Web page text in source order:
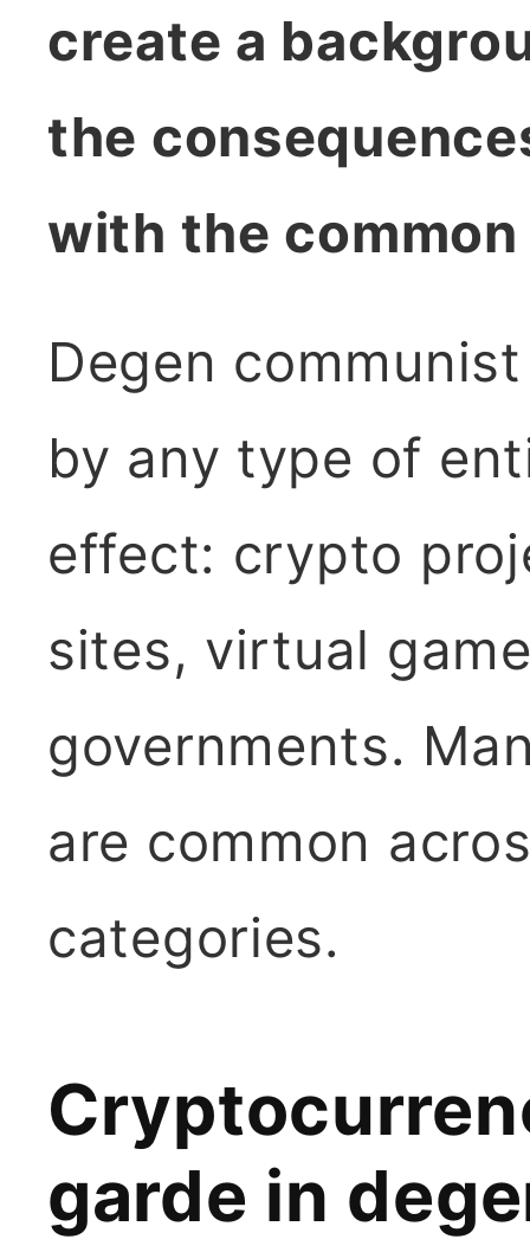
create a
the
with the
Degen
by any type of
effect: crypto
sites, virtual
governments.
are common
categories.
garde in